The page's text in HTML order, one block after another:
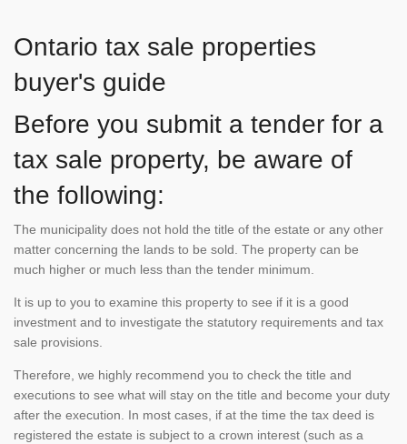
Ontario tax sale properties
buyer's guide
Before you submit a tender for a
tax sale property, be aware of
the following:
The municipality does not hold the title of the estate or any other
matter concerning the lands to be sold. The property can be
much higher or much less than the tender minimum.
It is up to you to examine this property to see if it is a good
investment and to investigate the statutory requirements and tax
sale provisions.
Therefore, we highly recommend you to check the title and
executions to see what will stay on the title and become your duty
after the execution. In most cases, if at the time the tax deed is
registered the estate is subject to a crown interest (such as a